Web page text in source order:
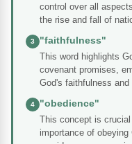
control over all
the rise and fall of
3
"faithfulness"
This word highlights
covenant promises,
God's faithfulness and
4
"obedience"
This concept is
importance of